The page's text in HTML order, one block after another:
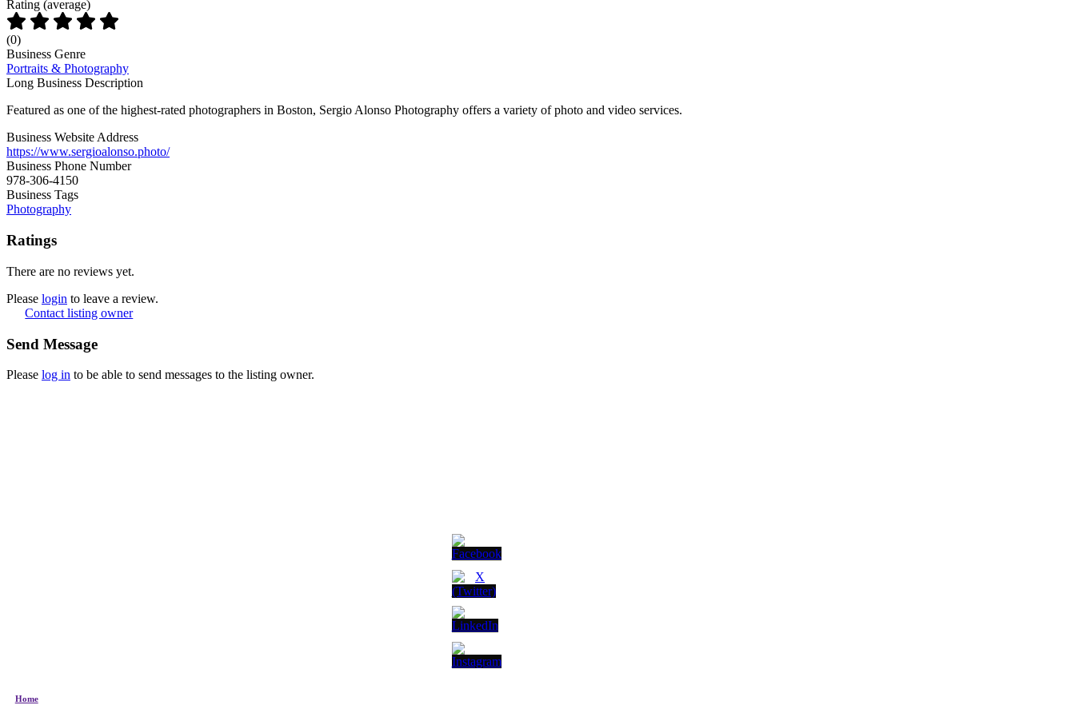
Rating (average)
(0)
Business Genre
Portraits & Photography
Long Business Description
Featured as one of the highest-rated photographers in Boston, Sergio Alonso Photography offers a variety of photo and video services.
Business Website Address
https://www.sergioalonso.photo/
Business Phone Number
978-306-4150
Business Tags
Photography
Ratings
There are no reviews yet.
Please login to leave a review.
Contact listing owner
Send Message
Please log in to be able to send messages to the listing owner.
Home